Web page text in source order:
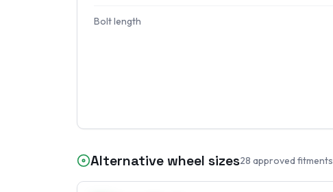
Bolt length
Alternative wheel sizes28 approved fitments